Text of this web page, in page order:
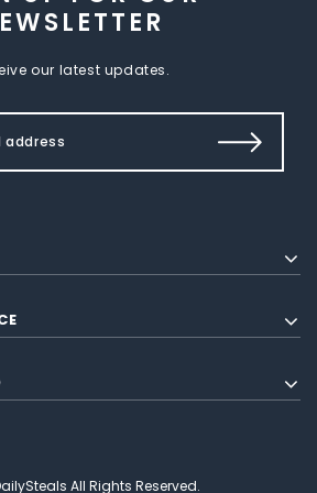
our latest updates.
All Rights Reserved.